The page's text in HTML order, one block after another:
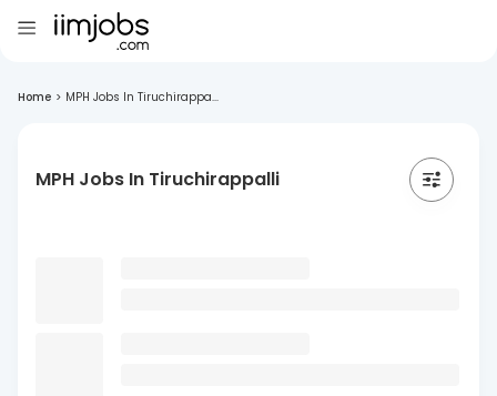
Home > MPH Jobs In Tiruchirappa...
MPH Jobs In Tiruchirappalli